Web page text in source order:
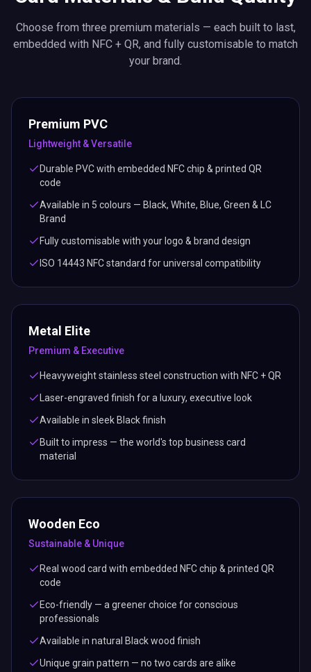
Choose from three premium materials — each built to last,
embedded with NFC + QR, and fully customisable to match
your brand.
Premium PVC
Lightweight & Versatile
Durable PVC with embedded NFC chip & printed QR
code
Available in 5 colours — Black, White, Blue, Green & LC
Brand
Fully customisable with your logo & brand design
ISO 14443 NFC standard for universal compatibility
Metal Elite
Premium & Executive
Heavyweight stainless steel construction with NFC + QR
Laser-engraved finish for a luxury, executive look
Available in sleek Black finish
Built to impress — the world's top business card
material
Wooden Eco
Sustainable & Unique
Real wood card with embedded NFC chip & printed QR
code
Eco-friendly — a greener choice for conscious
professionals
Available in natural Black wood finish
Unique grain pattern — no two cards are alike